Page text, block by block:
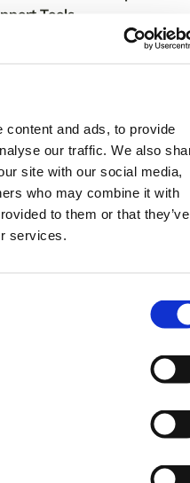
and ads, to provide
our traffic. We also
site with our social media,
who may combine it with
to them or that they’ve
services.
Tools
was a key
and innovations
the Agricultural value
unlock Agriculture
to showcase
KALRO
to weather and
solutions
ultimately help at-